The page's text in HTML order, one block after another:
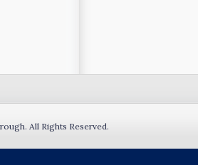
All Rights Reserved.